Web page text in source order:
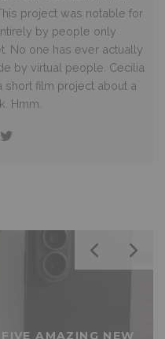
project was notable for
by people only
No one has ever actually
by virtual people. Cecilia
short film project about a
Hmm.
AMAZING NEW